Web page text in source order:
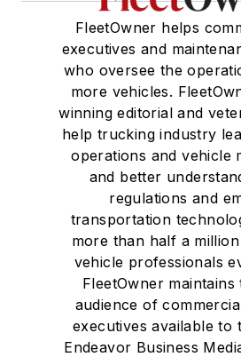
FleetOwner helps
executives and
who oversee the
more vehicles.
winning editorial and
help trucking industry
operations and vehicle
and better
regulations and
transportation
more than half a
vehicle professionals
FleetOwner maintains
audience of
executives available to
Endeavor Business